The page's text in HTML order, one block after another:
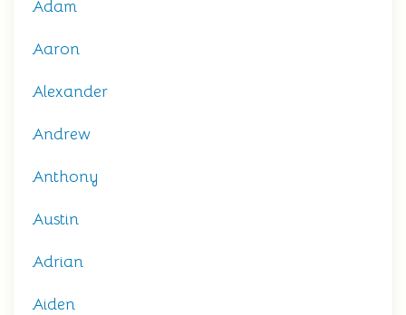
Adam
Aaron
Alexander
Andrew
Anthony
Austin
Adrian
Aiden